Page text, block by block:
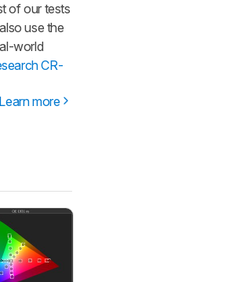
of our tests
use the
world
CR-
more